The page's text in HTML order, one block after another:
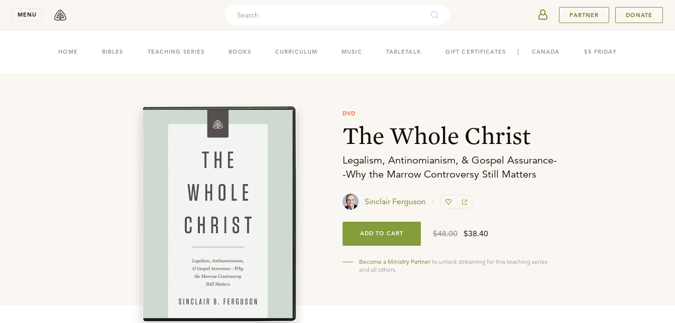
MENU PARTNER DONATE
HOME BIBLES TEACHING SERIES BOOKS CURRICULUM MUSIC TABLETALK GIFT CERTIFICATES CANADA $5 FRIDAY
DVD
The Whole Christ
Legalism, Antinomianism, & Gospel Assurance-
-Why the Marrow Controversy Still Matters
Sinclair Ferguson
$48.00 $38.40
ADD TO CART
Become a Ministry Partner to unlock streaming for this teaching series
and all others.